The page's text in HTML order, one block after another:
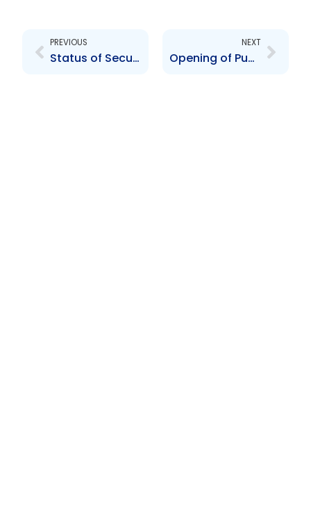
PREVIOUS
Status of Securities Regulation in the Caribbean
NEXT
Opening of Public Consultation on the Interim Report delivered by Stikeman Elliot, LLP